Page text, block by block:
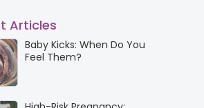
Articles
Baby Kicks: When Do You
Feel Them?